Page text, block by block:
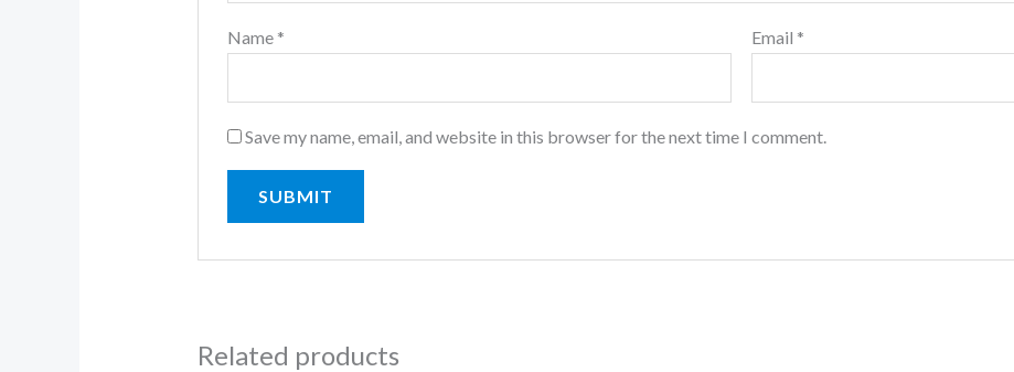
Name * Email *
Save my name, email, and website in this browser for the next time I comment.
Related products